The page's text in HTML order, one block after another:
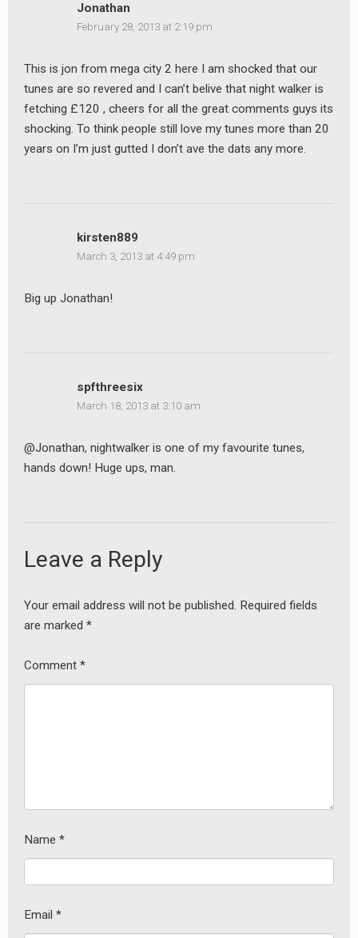
Jonathan
February 28, 2013 at 2:19 pm
This is jon from mega city 2 here I am shocked that our
tunes are so revered and I can’t belive that night walker is
fetching £120 , cheers for all the great comments guys its
shocking. To think people still love my tunes more than 20
years on I’m just gutted I don’t ave the dats any more.
kirsten889
March 3, 2013 at 4:49 pm
Big up Jonathan!
spfthreesix
March 18, 2013 at 3:10 am
@Jonathan, nightwalker is one of my favourite tunes,
hands down! Huge ups, man.
Leave a Reply
Your email address will not be published. Required fields
are marked *
Comment *
Name *
Email *